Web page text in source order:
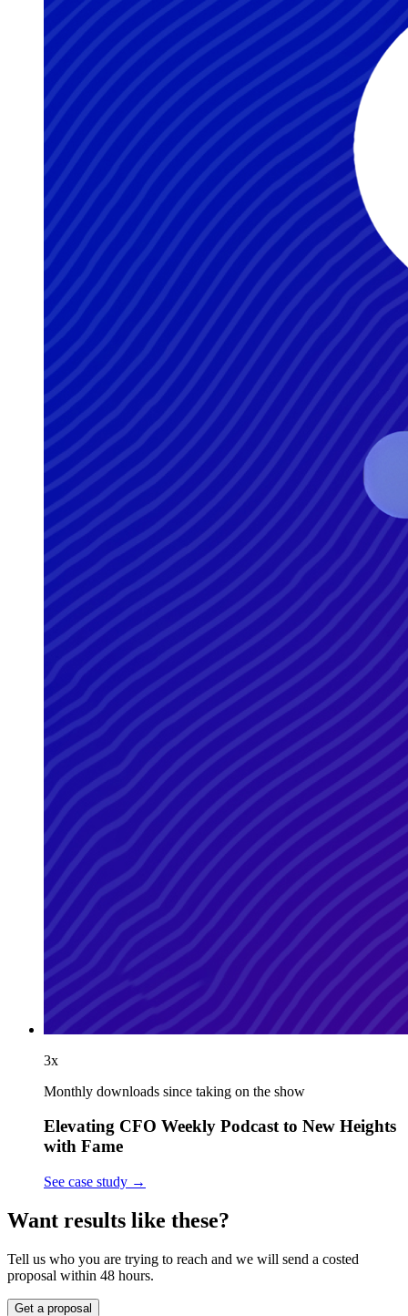
3x
Monthly downloads since taking on the show
Elevating CFO Weekly Podcast to New Heights
with Fame
See case study →
Want results like these?
Tell us who you are trying to reach and we will send a costed
proposal within 48 hours.
Get a proposal